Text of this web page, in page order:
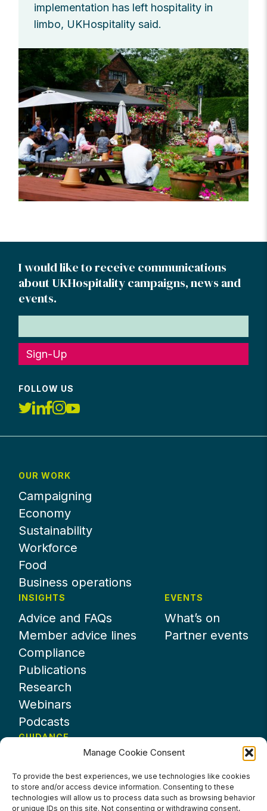
Manage Cookie Consent
To provide the best experiences, we use technologies like cookies
to store and/or access device information. Consenting to these
technologies will allow us to process data such as browsing behavior
or unique IDs on this site. Not consenting or withdrawing consent,
implementation has left hospitality in
limbo, UKHospitality said.
I would like to receive communications
about UKHospitality campaigns, news and
events.
Sign-Up
FOLLOW US
OUR WORK
Campaigning
Economy
Sustainability
Workforce
Food
Business operations
INSIGHTS
Advice and FAQs
Member advice lines
Compliance
Publications
Research
Webinars
Podcasts
EVENTS
What’s on
Partner events
GUIDANCE
About UKHospitality
Partners